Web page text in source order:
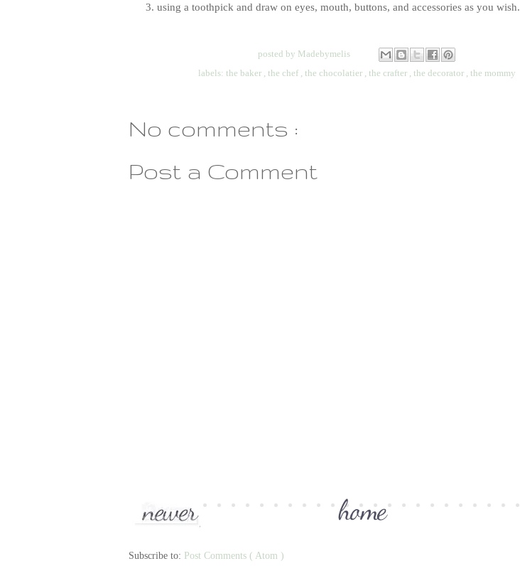
using a toothpick and draw on eyes, mouth, buttons, and accessories as you wish.
posted by Madebymelis
labels: the baker the chef the chocolatier the crafter the decorator the mommy
No comments :
Post a Comment
Subscribe to: Post Comments ( Atom )